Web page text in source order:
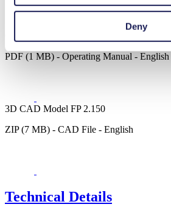
Deny
PDF (1 MB) - Operating Manual - English
3D CAD Model FP 2.150
ZIP (7 MB) - CAD File - English
Technical Details